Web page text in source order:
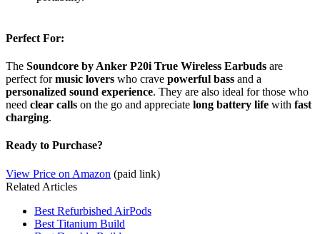
Perfect For:
The Soundcore by Anker P20i True Wireless Earbuds are
perfect formusic lovers who crave powerful bass and a
personalized sound experience. They are also ideal for those who
need clear calls on the go and appreciate long battery life with fast
charging.
Ready to Purchase?
View Price on Amazon (paid link)
Related Articles
Best Refurbished AirPods
Best Titanium Build